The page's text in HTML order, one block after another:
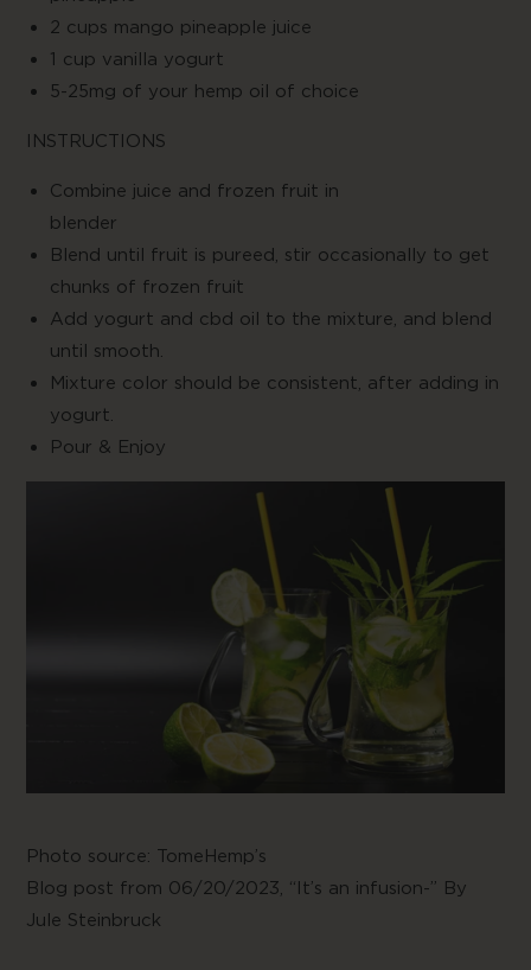
2 cups mango pineapple juice
1 cup vanilla yogurt
5-25mg of your hemp oil of choice
INSTRUCTIONS
Combine juice and frozen fruit in
Blend until fruit is pureed, stir occasionally to get
chunks of frozen fruit
Add yogurt and cbd oil to the mixture, and blend
until smooth.
Mixture color should be consistent, after adding in
Pour & Enjoy
Photo source: TomeHemp’s
Blog post from 06/20/2023, “It’s an infusion-” By
Jule Steinbruck